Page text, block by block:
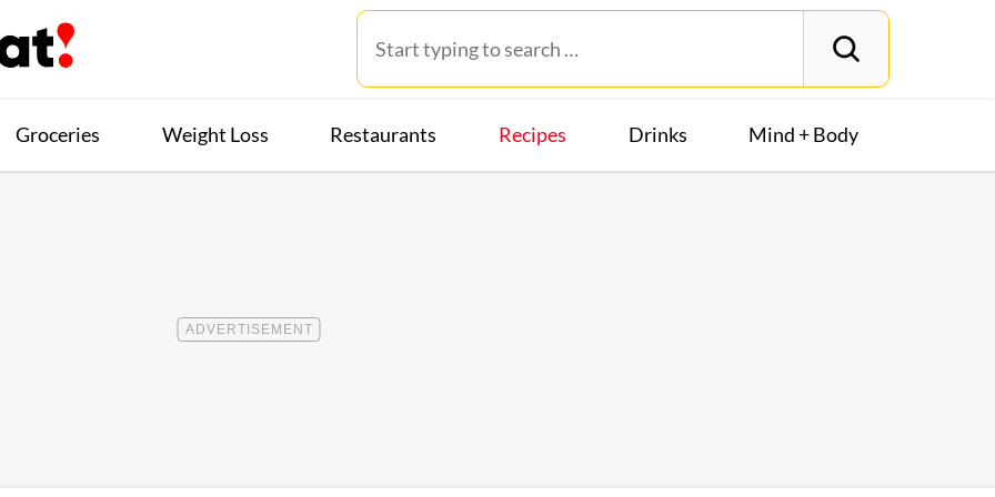
Groceries Weight Loss Restaurants Recipes Drinks Mind + Body